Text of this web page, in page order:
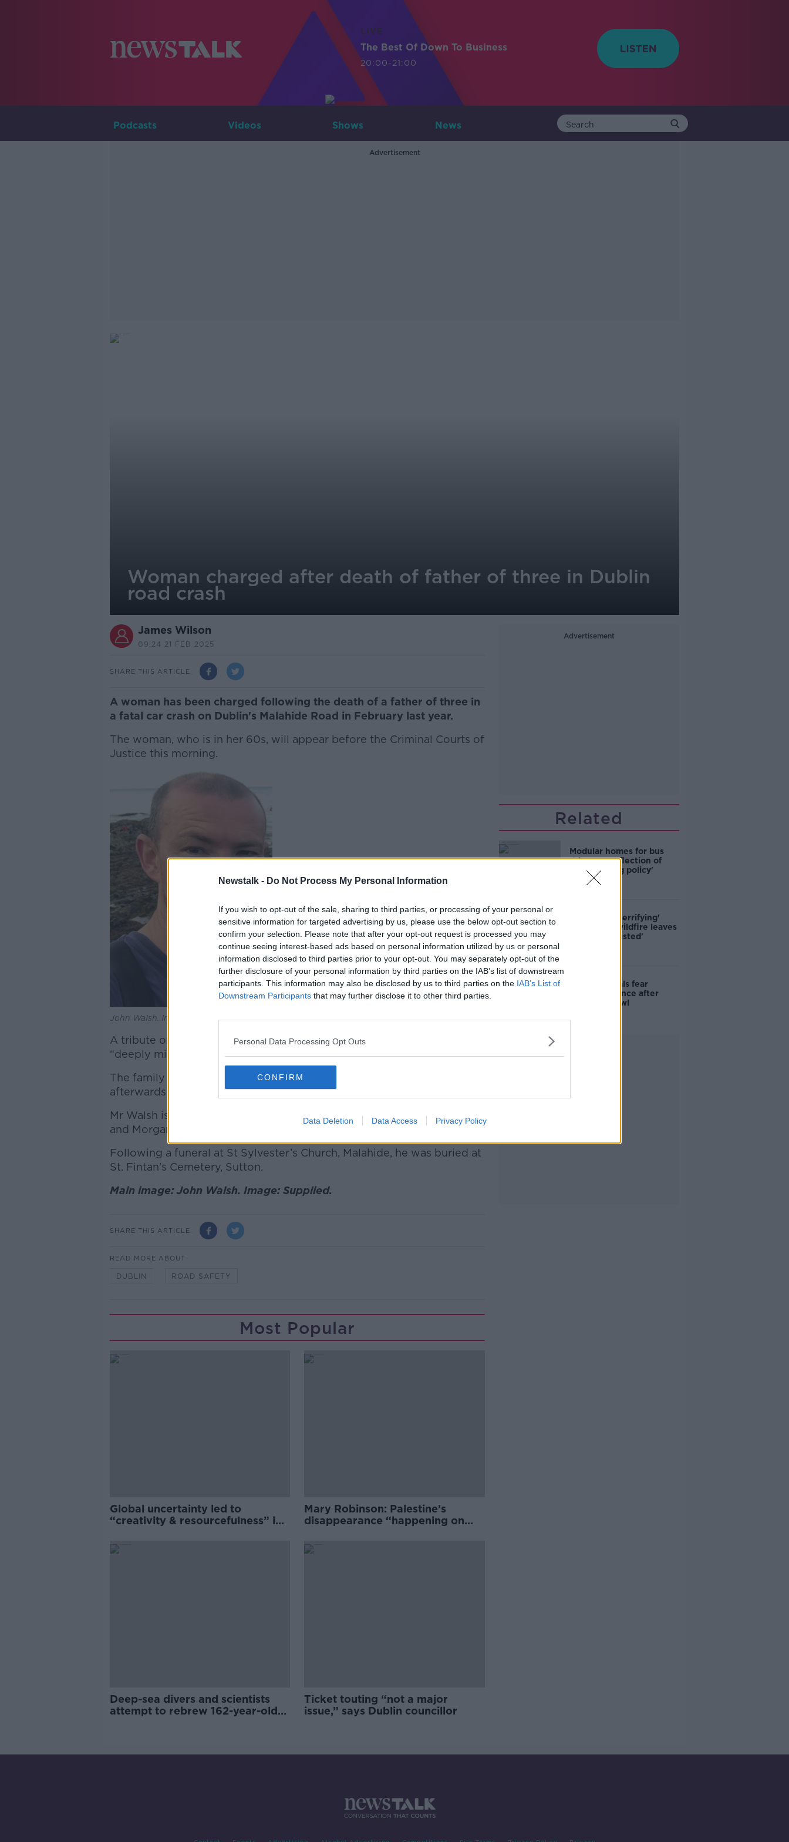
Newstalk - Do Not Process My Personal Information
If you wish to opt-out of the sale, sharing to third parties, or processing of your personal or
sensitive information for targeted advertising by us, please use the below opt-out section to
confirm your selection. Please note that after your opt-out request is processed you may
continue seeing interest-based ads based on personal information utilized by us or personal
information disclosed to third parties prior to your opt-out. You may separately opt-out of the
further disclosure of your personal information by third parties on the IAB’s list of downstream
participants. This information may also be disclosed by us to third parties on the IAB’s List of
Downstream Participants that may further disclose it to other third parties.
Personal Data Processing Opt Outs
CONFIRM
Data Deletion Data Access Privacy Policy
LIVE
The Best Of Down To Business
20:00-21:00
Podcasts Videos Shows News
Advertisement
Woman charged after death of father of three in Dublin
road crash
James Wilson
09.24 21 FEB 2025
SHARE THIS ARTICLE
A woman has been charged following the death of a father of three in
a fatal car crash on Dublin's Malahide Road in February last year.
The woman, who is in her 60s, will appear before the Criminal Courts of
Justice this morning.
John Walsh. Image: RIP.ie
A tribute on RIP.ie described John Walsh as someone who would be
“deeply missed by his family, who adored him”.
The family also thanked “everyone that cared for John at the scene and
afterwards at Beaumont Hospital”.
Mr Walsh is survived by his wife, Olivia, his children, Andrew, Rowan
and Morgan, as well as his parents, Norman and Anne.
Following a funeral at St Sylvester’s Church, Malahide, he was buried at
St. Fintan's Cemetery, Sutton.
Main image: John Walsh. Image: Supplied.
SHARE THIS ARTICLE
READ MORE ABOUT
DUBLIN ROAD SAFETY
Most Popular
Global uncertainty led to
“creativity & resourcefulness” in
Mary Robinson: Palestine’s
disappearance “happening on
Deep-sea divers and scientists
attempt to rebrew 162-year-old
Ticket touting “not a major
issue,” says Dublin councillor
Advertisement
Related
Modular homes for bus
drivers a 'reflection of
poor housing policy'
'Absolutely terrifying'
Glencullen wildfire leaves
locals 'exhausted'
Skerries locals fear
further violence after
teenage brawl